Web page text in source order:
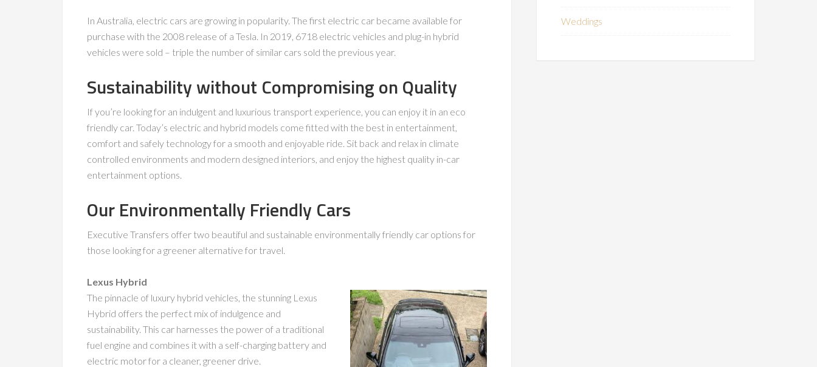
In Australia, electric cars are growing in popularity. The first electric car became available for
purchase with the 2008 release of a Tesla. In 2019, 6718 electric vehicles and plug-in hybrid
vehicles were sold – triple the number of similar cars sold the previous year.
Sustainability without Compromising on Quality
If you’re looking for an indulgent and luxurious transport experience, you can enjoy it in an eco
friendly car. Today’s electric and hybrid models come fitted with the best in entertainment,
comfort and safely technology for a smooth and enjoyable ride. Sit back and relax in climate
controlled environments and modern designed interiors, and enjoy the highest quality in-car
entertainment options.
Our Environmentally Friendly Cars
Executive Transfers offer two beautiful and sustainable environmentally friendly car options for
those looking for a greener alternative for travel.
Lexus Hybrid
The pinnacle of luxury hybrid vehicles, the stunning Lexus
Hybrid offers the perfect mix of indulgence and
sustainability. This car harnesses the power of a traditional
fuel engine and combines it with a self-charging battery and
electric motor for a cleaner, greener drive.
Weddings